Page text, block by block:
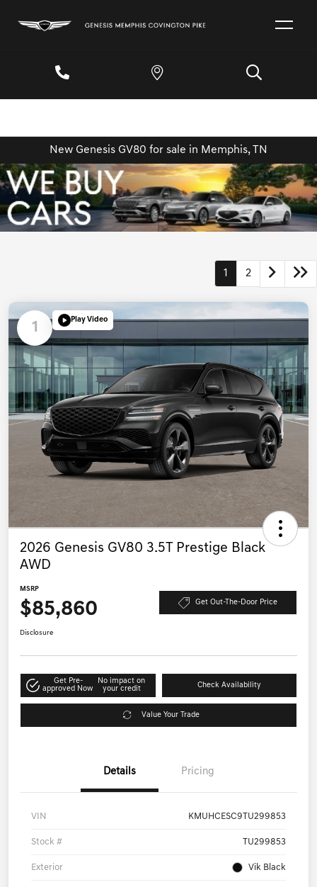
New Genesis GV80 for sale in Memphis, TN
1 2
1 Play Video
2026 Genesis GV80 3.5T Prestige Black
AWD
MSRP
$85,860 Get Out-The-Door Price
Disclosure
Get Pre-
approved Now
No impact on
your credit
Check Availability
Value Your Trade
Details Pricing
VIN KMUHCESC9TU299853
Stock # TU299853
Exterior Vik Black